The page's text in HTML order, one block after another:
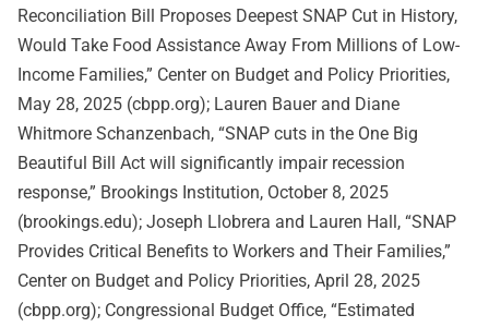
Reconciliation Bill Proposes Deepest SNAP Cut in History,
Would Take Food Assistance Away From Millions of Low-
Income Families,” Center on Budget and Policy Priorities,
May 28, 2025 (cbpp.org); Lauren Bauer and Diane
Whitmore Schanzenbach, “SNAP cuts in the One Big
Beautiful Bill Act will significantly impair recession
response,” Brookings Institution, October 8, 2025
(brookings.edu); Joseph Llobrera and Lauren Hall, “SNAP
Provides Critical Benefits to Workers and Their Families,”
Center on Budget and Policy Priorities, April 28, 2025
(cbpp.org); Congressional Budget Office, “Estimated